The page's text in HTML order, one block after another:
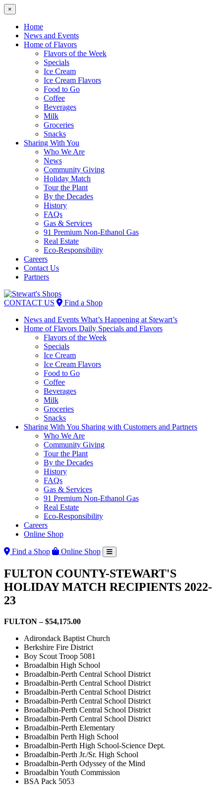
×
Home
News and Events
Home of Flavors
Flavors of the Week
Specials
Ice Cream
Ice Cream Flavors
Food to Go
Coffee
Beverages
Milk
Groceries
Snacks
Sharing With You
Who We Are
News
Community Giving
Holiday Match
Tour the Plant
By the Decades
History
FAQs
Gas & Services
91 Premium Non-Ethanol Gas
Real Estate
Eco-Responsibility
Careers
Contact Us
Partners
Skip
to
CONTACT US
Find a Shop
News and Events What’s Happening at Stewart’s
Home of Flavors Daily Specials and Flavors
Flavors of the Week
Specials
Ice Cream
Ice Cream Flavors
Food to Go
Coffee
Beverages
Milk
Groceries
Snacks
Sharing With You Sharing with Customers and Partners
Who We Are
Community Giving
Tour the Plant
By the Decades
History
FAQs
Gas & Services
91 Premium Non-Ethanol Gas
Real Estate
Eco-Responsibility
Careers
Online Shop
Find a Shop Online Shop
FULTON COUNTY-STEWART'S
HOLIDAY MATCH RECIPIENTS 2022-
23
FULTON – $54,175.00
Adirondack Baptist Church
Berkshire Fire District
Boy Scout Troop 5081
Broadalbin High School
Broadalbin-Perth Central School District
Broadalbin-Perth Central School District
Broadalbin-Perth Central School District
Broadalbin-Perth Central School District
Broadalbin-Perth Central School District
Broadalbin-Perth Central School District
Broadalbin-Perth Elementary
Broadalbin Perth High School
Broadalbin-Perth High School-Science Dept.
Broadalbin-Perth Jr./Sr. High School
Broadalbin-Perth Odyssey of the Mind
Broadalbin Youth Commission
BSA Pack 5053